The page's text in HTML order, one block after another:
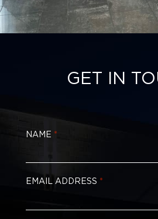
GET IN
NAME *
EMAIL ADDRESS *